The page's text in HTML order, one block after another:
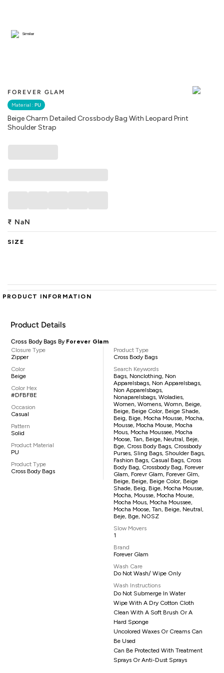
FOREVER GLAM
Material : PU
Beige Charm Detailed Crossbody Bag With Leopard Print
Shoulder Strap
Similar
₹ NaN
SIZE
PRODUCT INFORMATION
Product Details
Cross Body Bags By Forever Glam
Closure Type
Zipper
Color
Beige
Color Hex
#DFBF8E
Occasion
Casual
Pattern
Solid
Product Material
PU
Product Type
Cross Body Bags
Product Type
Cross Body Bags
Search Keywords
Bags, Nonclothing, Non
Apparelsbags, Non Apparelsbags,
Non Apparelsbags,
Nonaparelsbags, Woladies,
Women, Womens, Womn, Beige,
Beige, Beige Color, Beige Shade,
Beig, Bige, Mocha Mousse, Mocha,
Mousse, Mocha Mouse, Mocha
Mous, Mocha Moussee, Mocha
Moose, Tan, Beige, Neutral, Beje,
Bge, Cross Body Bags, Crossbody
Purses, Sling Bags, Shoulder Bags,
Fashion Bags, Casual Bags, Cross
Body Bag, Crossbody Bag, Forever
Glam, Forevr Glam, Forever Glm,
Beige, Beige, Beige Color, Beige
Shade, Beig, Bige, Mocha Mousse,
Mocha, Mousse, Mocha Mouse,
Mocha Mous, Mocha Moussee,
Mocha Moose, Tan, Beige, Neutral,
Beje, Bge, NOSZ
Slow Movers
1
Brand
Forever Glam
Wash Care
Do Not Wash/ Wipe Only
Wash Instructions
Do Not Submerge In Water
Wipe With A Dry Cotton Cloth
Clean With A Soft Brush Or A
Hard Sponge
Uncolored Waxes Or Creams Can
Be Used
Can Be Protected With Treatment
Sprays Or Anti-Dust Sprays